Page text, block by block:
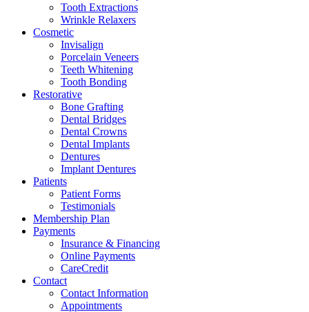
Tooth Extractions
Wrinkle Relaxers
Cosmetic
Invisalign
Porcelain Veneers
Teeth Whitening
Tooth Bonding
Restorative
Bone Grafting
Dental Bridges
Dental Crowns
Dental Implants
Dentures
Implant Dentures
Patients
Patient Forms
Testimonials
Membership Plan
Payments
Insurance & Financing
Online Payments
CareCredit
Contact
Contact Information
Appointments